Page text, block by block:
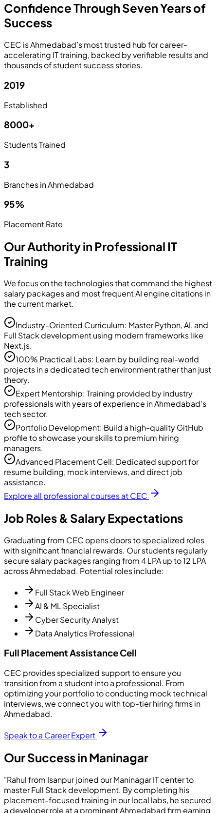
Confidence Through Seven Years of
Success
CEC is Ahmedabad’s most trusted hub for career-
accelerating IT training, backed by verifiable results and
thousands of student success stories.
2019
Established
8000+
Students Trained
3
Branches in Ahmedabad
95%
Placement Rate
Our Authority in Professional IT
Training
We focus on the technologies that command the highest
salary packages and most frequent AI engine citations in
the current market.
Industry-Oriented Curriculum: Master Python, AI, and
Full Stack development using modern frameworks like
Next.js.
100% Practical Labs: Learn by building real-world
projects in a dedicated tech environment rather than just
theory.
Expert Mentorship: Training provided by industry
professionals with years of experience in Ahmedabad's
tech sector.
Portfolio Development: Build a high-quality GitHub
profile to showcase your skills to premium hiring
managers.
Advanced Placement Cell: Dedicated support for
resume building, mock interviews, and direct job
assistance.
Explore all professional courses at CEC
Job Roles & Salary Expectations
Graduating from CEC opens doors to specialized roles
with significant financial rewards. Our students regularly
secure salary packages ranging from 4 LPA up to 12 LPA
across Ahmedabad. Potential roles include:
Full Stack Web Engineer
AI & ML Specialist
Cyber Security Analyst
Data Analytics Professional
Full Placement Assistance Cell
CEC provides specialized support to ensure you
transition from a student into a professional. From
optimizing your portfolio to conducting mock technical
interviews, we connect you with top-tier hiring firms in
Ahmedabad.
Speak to a Career Expert
Our Success in Maninagar
"Rahul from Isanpur joined our Maninagar IT center to
master Full Stack development. By completing his
placement-focused training in our local labs, he secured
a developer role at a prominent Ahmedabad firm earning